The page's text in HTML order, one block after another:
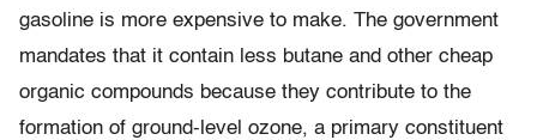
gasoline is more expensive to make. The government
mandates that it contain less butane and other cheap
organic compounds because they contribute to the
formation of ground-level ozone, a primary constituent